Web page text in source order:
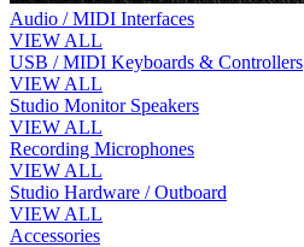
Audio / MIDI Interfaces
VIEW ALL
USB / MIDI Keyboards & Controllers
VIEW ALL
Studio Monitor Speakers
VIEW ALL
Recording Microphones
VIEW ALL
Studio Hardware / Outboard
VIEW ALL
Accessories